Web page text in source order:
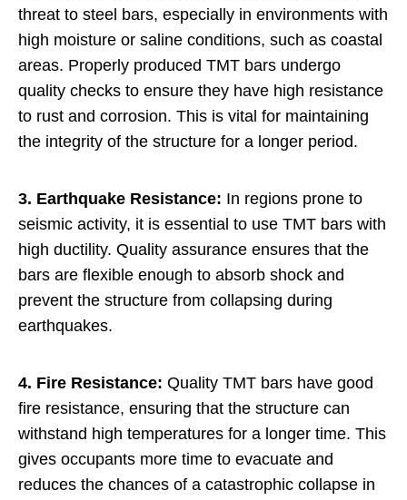
threat to steel bars, especially in environments with
high moisture or saline conditions, such as coastal
areas. Properly produced TMT bars undergo
quality checks to ensure they have high resistance
to rust and corrosion. This is vital for maintaining
the integrity of the structure for a longer period.
3. Earthquake Resistance: In regions prone to
seismic activity, it is essential to use TMT bars with
high ductility. Quality assurance ensures that the
bars are flexible enough to absorb shock and
prevent the structure from collapsing during
earthquakes.
4. Fire Resistance: Quality TMT bars have good
fire resistance, ensuring that the structure can
withstand high temperatures for a longer time. This
gives occupants more time to evacuate and
reduces the chances of a catastrophic collapse in